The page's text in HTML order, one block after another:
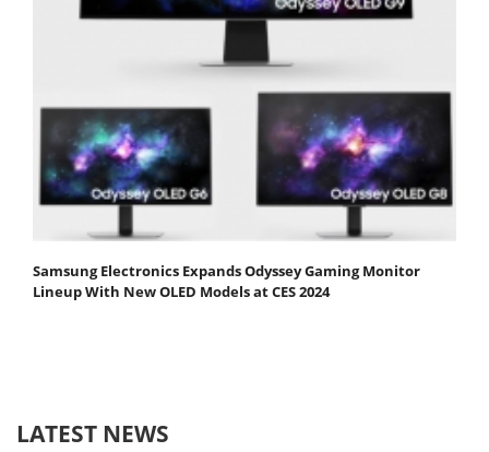
Samsung Electronics Expands Odyssey Gaming Monitor
Lineup With New OLED Models at CES 2024
LATEST NEWS